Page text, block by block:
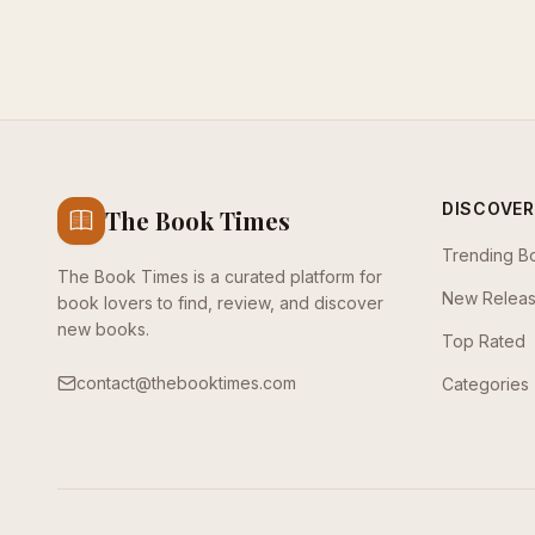
The Book Times
The Book Times is a curated platform for
book lovers to find, review, and discover
new books.
contact@thebooktimes.com
DISCOVER
Trending
New
Top Rated
Categories